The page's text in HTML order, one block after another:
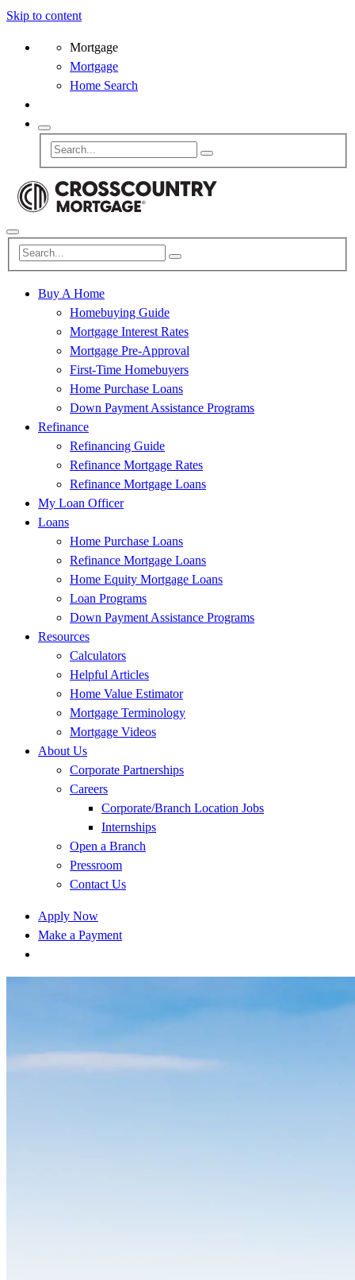
Skip to content
Mortgage
Mortgage
Home Search
Buy A Home
Homebuying Guide
Mortgage Interest Rates
Mortgage Pre-Approval
First-Time Homebuyers
Home Purchase Loans
Down Payment Assistance Programs
Refinance
Refinancing Guide
Refinance Mortgage Rates
Refinance Mortgage Loans
My Loan Officer
Loans
Home Purchase Loans
Refinance Mortgage Loans
Home Equity Mortgage Loans
Loan Programs
Down Payment Assistance Programs
Resources
Calculators
Helpful Articles
Home Value Estimator
Mortgage Terminology
Mortgage Videos
About Us
Corporate Partnerships
Careers
Corporate/Branch Location Jobs
Internships
Open a Branch
Pressroom
Contact Us
Apply Now
Make a Payment